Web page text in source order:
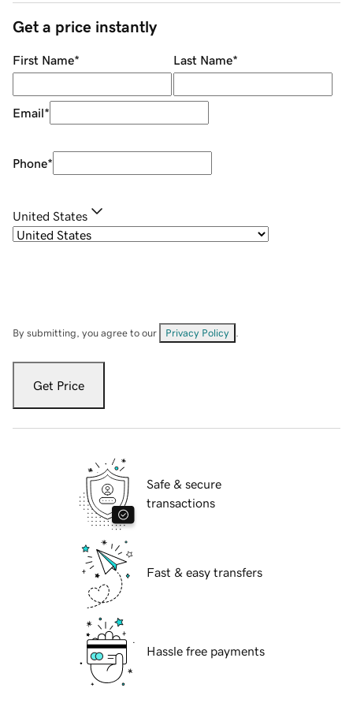
Get a price instantly
First Name* Last Name*
Email*
Phone*
United States
By submitting, you agree to our Privacy Policy
Get Price
Safe & secure
transactions
Fast & easy transfers
Hassle free payments